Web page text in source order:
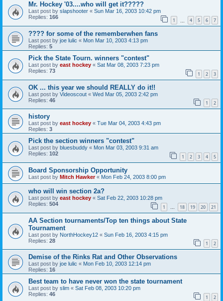
Mr. Hockey '03....who will get it?????
Last post by slapshooter « Sun Mar 16, 2003 10:42 pm
Replies: 166 1 4 5 6 7
???? for some of the rememberwhen fans
Last post by joe lulic « Mon Mar 10, 2003 4:13 pm
Replies: 5
Pick the State Tourn. winners "contest"
Last post by east hockey « Sat Mar 08, 2003 7:23 pm
Replies: 73 1 2 3
OK ... this year we should REALLY do it!!
Last post by Videoscout « Wed Mar 05, 2003 2:42 pm
Replies: 46 1 2
history
Last post by east hockey « Tue Mar 04, 2003 4:43 pm
Replies: 3
Pick the section winners "contest"
Last post by bluesbuddy « Mon Mar 03, 2003 9:31 am
Replies: 102 1 2 3 4 5
Board Sponsorship Opportunity
Last post by Mitch Hawker« Mon Feb 24, 2003 8:00 pm
who will win section 2a?
Last post by east hockey « Sat Feb 22, 2003 10:28 pm
Replies: 504 1 … 18 19 20 21
AA Section tournaments/Top ten things about State
Tournament
Last post by NorthHockey12 « Sun Feb 16, 2003 4:15 pm
Replies: 28 1 2
Demise of the Rinks Rat and Other Observations
Last post by joe lulic « Mon Feb 10, 2003 12:14 pm
Replies: 16
Best team to have never won the state tournament
Last post by slim « Sat Feb 08, 2003 10:20 pm
Replies: 46 1 2